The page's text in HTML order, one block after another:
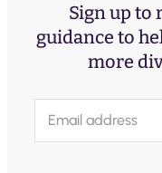
Sign up to
guidance to
more
a